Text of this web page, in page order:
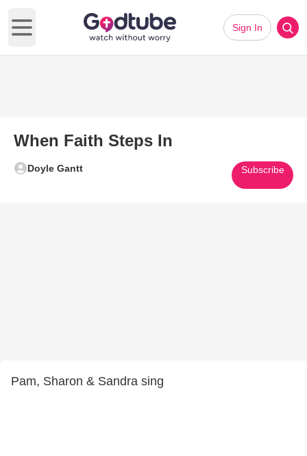
Open main menu
Sign In
When Faith Steps In
Doyle Gantt Subscribe
Pam, Sharon & Sandra sing